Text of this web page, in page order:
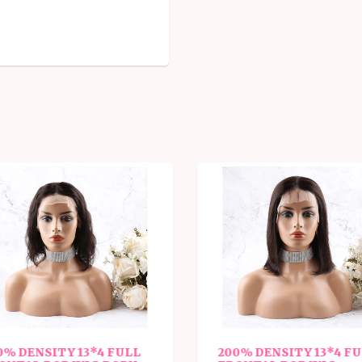
DENSITY 13*4 FULL
200% DENSITY 13*4